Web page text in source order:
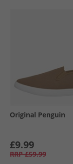
Original Penguin
£9.99
RRP £59.99